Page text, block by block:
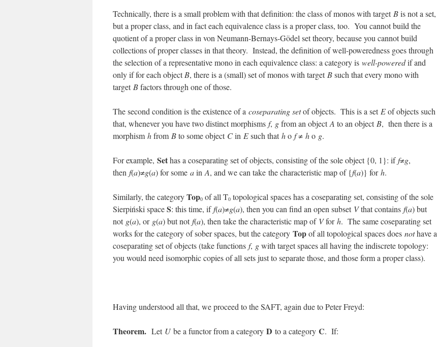
Technically, there is a small problem with that definition: the class of monos with target Bis not a set,
but a proper class, and in fact each equivalence class is a proper class, too. You cannot build the
quotient of a proper class in von Neumann-Bernays-Gödel set theory, because you cannot build
collections of proper classes in that theory. Instead, the definition of well-poweredness goes through
the selection of a representative mono in each equivalence class: a category is well-poweredif and
only if for each objectB, there is a (small) set of monos with target Bsuch that every mono with
target Bfactors through one of those.
The second condition is the existence of a coseparating setof objects. This is a set Eof objects such
that, whenever you have two distinct morphisms f, gfrom an objectA to an object B, then there is a
morphism hfrom Bto some object Cin Esuch thatho f≠ ho g.
For example, Sethas a coseparating set of objects, consisting of the sole object {0, 1}: iff≠g,
then f(a)≠g(a) for some ain A, and we can take the characteristic map of {f(a)} forh.
Similarly, the categoryTop0 of all T0 topological spaces has a coseparating set, consisting of the sole
Sierpiński spaceS: this time, iff(a)≠g(a), then you can find an open subset Vthat contains f(a) but
not g(a), or g(a) but notf(a), then take the characteristic map of Vforh. The same coseparating set
works for the category of sober spaces, but the category Topof all topological spaces does nothave a
coseparating set of objects (take functions f, gwith target spaces all having the indiscrete topology:
you would need isomorphic copies of all sets just to separate those, and those form a proper class).
Having understood all that, we proceed to the SAFT, again due to Peter Freyd:
Theorem. Let U be a functor from a category D to a category C. If: